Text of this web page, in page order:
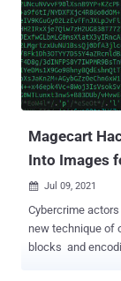
insert malicious
to checkout or
portals, to
entered by users. In the latest incarnation of the Magecart attacks,
the operators
account of
Magecart
Into Images
 Jul 09, 2021
Cybercrime
new technique of
blocks and